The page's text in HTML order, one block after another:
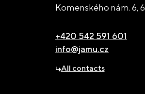
Komenského nám. 6,
+420 542 591 601
info@jamu.cz
All contacts